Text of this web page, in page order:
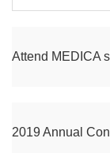
Attend MEDICA
2019 Annual